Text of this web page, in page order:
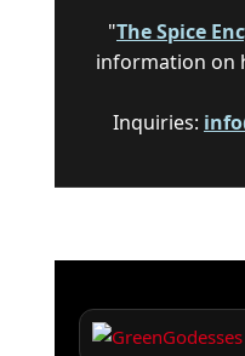
"The Spice
information on
Inquiries: